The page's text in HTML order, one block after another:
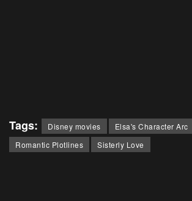
Tags: Disney movies Elsa's Character Arc
Romantic Plotlines
Sisterly Love